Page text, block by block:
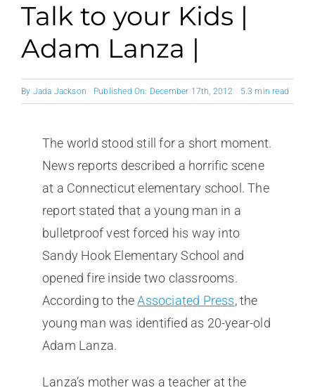
Talk to your Kids |
Adam Lanza |
By Jada Jackson Published On: December 17th, 2012 5.3 min read
The world stood still for a short moment.
News reports described a horrific scene
at a Connecticut elementary school. The
report stated that a young man in a
bulletproof vest forced his way into
Sandy Hook Elementary School and
opened fire inside two classrooms.
According to theAssociated Press, the
young man was identified as 20-year-old
Adam Lanza.
Lanza’s mother was a teacher at the